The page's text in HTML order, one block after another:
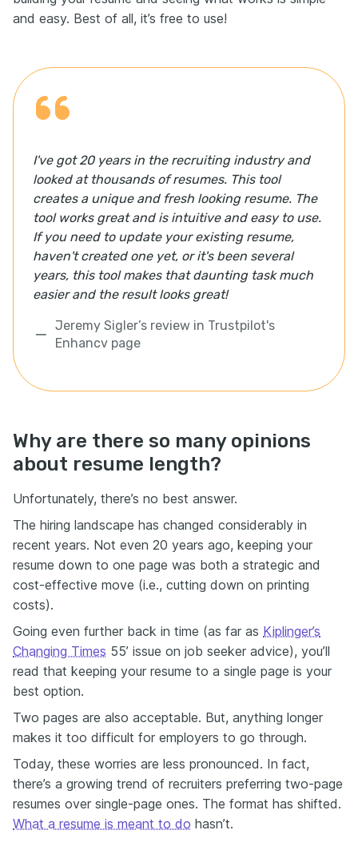
and easy. Best of all, it’s free to use!
I've got 20 years in the recruiting industry and
looked at thousands of resumes. This tool
creates a unique and fresh looking resume. The
tool works great and is intuitive and easy to use.
If you need to update your existing resume,
haven't created one yet, or it's been several
years, this tool makes that daunting task much
easier and the result looks great!
Jeremy Sigler’s review in Trustpilot's
Enhancv page
Why are there so many opinions
about resume length?
Unfortunately, there’s no best answer.
The hiring landscape has changed considerably in
recent years. Not even 20 years ago, keeping your
resume down to one page was both a strategic and
cost-effective move (i.e., cutting down on printing
costs).
Going even further back in time (as far as Kiplinger’s
Changing Times 55’ issue on job seeker advice), you’ll
read that keeping your resume to a single page is your
best option.
Two pages are also acceptable. But, anything longer
makes it too difficult for employers to go through.
Today, these worries are less pronounced. In fact,
there’s a growing trend of recruiters preferring two-page
resumes over single-page ones. The format has shifted.
What a resume is meant to do hasn’t.